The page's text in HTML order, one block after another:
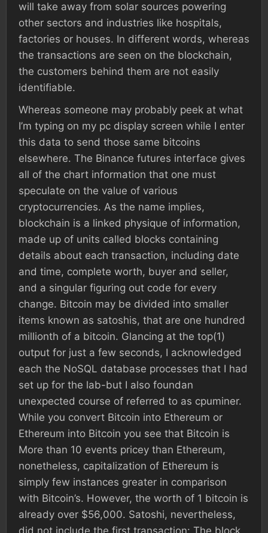
will take away from solar sources powering
other sectors and industries like hospitals,
factories or houses. In different words, whereas
the transactions are seen on the blockchain,
the customers behind them are not easily
identifiable.
Whereas someone may probably peek at what
I’m typing on my pc display screen while I enter
this data to send those same bitcoins
elsewhere. The Binance futures interface gives
all of the chart information that one must
speculate on the value of various
cryptocurrencies. As the name implies,
blockchain is a linked physique of information,
made up of units called blocks containing
details about each transaction, including date
and time, complete worth, buyer and seller,
and a singular figuring out code for every
change. Bitcoin may be divided into smaller
items known as satoshis, that are one hundred
millionth of a bitcoin. Glancing at the top(1)
output for just a few seconds, I acknowledged
each the NoSQL database processes that I had
set up for the lab-but I also foundan
unexpected course of referred to as cpuminer.
While you convert Bitcoin into Ethereum or
Ethereum into Bitcoin you see that Bitcoin is
More than 10 events pricey than Ethereum,
nonetheless, capitalization of Ethereum is
simply few instances greater in comparison
with Bitcoin’s. However, the worth of 1 bitcoin is
already over $56,000. Satoshi, nevertheless,
did not include the first transaction: The block